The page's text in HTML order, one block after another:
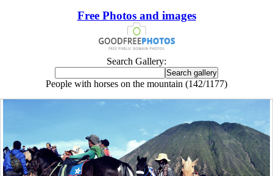
Free Photos and images
Search Gallery:
People with horses on the mountain (142/1177)